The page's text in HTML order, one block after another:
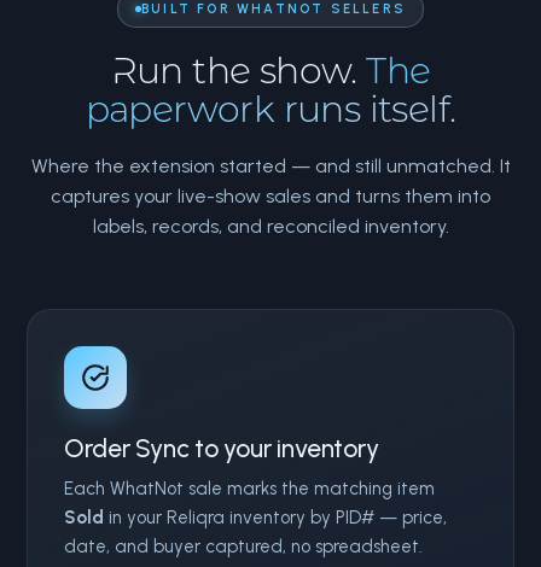
BUILT FOR WHATNOT SELLERS
Run the show.The
paperwork runs itself.
Where the extension started — and still unmatched. It
captures your live-show sales and turns them into
labels, records, and reconciled inventory.
Order Sync to your inventory
Each WhatNot sale marks the matching item
Sold in your Reliqra inventory by PID# — price,
date, and buyer captured, no spreadsheet.